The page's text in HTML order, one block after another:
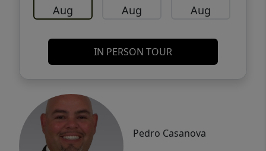
Aug Aug Aug
IN PERSON TOUR
Pedro Casanova